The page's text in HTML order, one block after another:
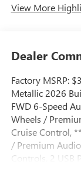
View More
Dealer
Factory MSRP:
Metallic 2026
FWD 6-Speed
Wheels /
Cruise Control,
/ Premium
Controls, 2 USB